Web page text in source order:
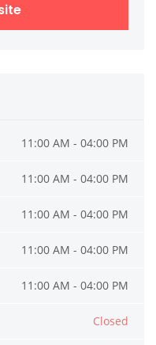
11:00 AM - 04:00 PM
11:00 AM - 04:00 PM
11:00 AM - 04:00 PM
11:00 AM - 04:00 PM
11:00 AM - 04:00 PM
Closed